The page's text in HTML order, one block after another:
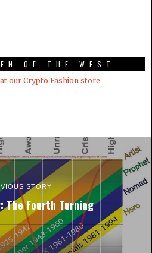
OF THE WEST
our Crypto.Fashion store
STORY
The Fourth Turning